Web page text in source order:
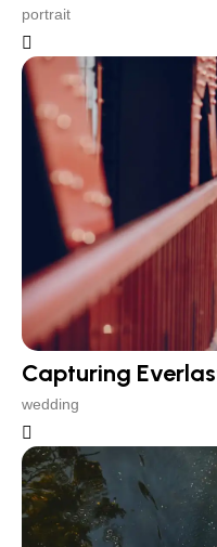
portrait
Capturing
wedding